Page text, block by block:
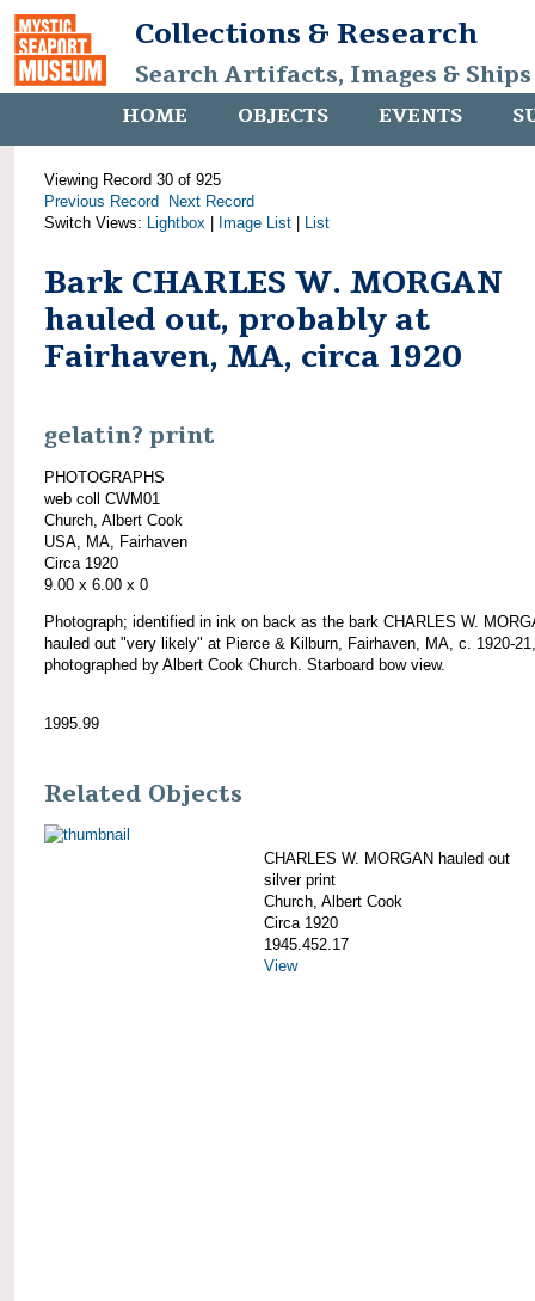
Collections & Research
Search Artifacts, Images &
HOME OBJECTS EVENTS
Viewing Record 30 of 925
Previous Record
Next Record
Switch Views: Lightbox Image List List
Bark CHARLES W. MORGAN
hauled out, probably at
Fairhaven, MA, circa 1920
gelatin? print
PHOTOGRAPHS
web coll CWM01
Church, Albert Cook
USA, MA, Fairhaven
Circa 1920
9.00 x 6.00 x 0
Photograph; identified in ink on back as the bark CHARLES W.
hauled out "very likely" at Pierce & Kilburn, Fairhaven, MA, c. 1920-21,
photographed by Albert Cook Church. Starboard bow view.
1995.99
Related Objects
CHARLES W. MORGAN hauled out
silver print
Church, Albert Cook
Circa 1920
1945.452.17
View